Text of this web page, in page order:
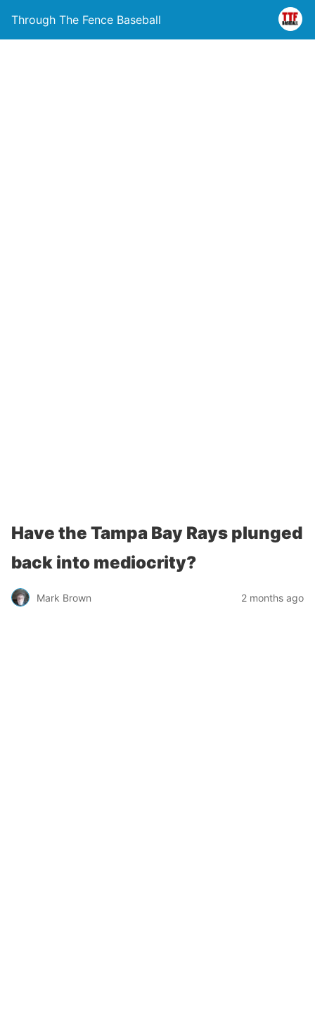
Through The Fence Baseball
Have the Tampa Bay Rays plunged
back into mediocrity?
Mark Brown 2 months ago